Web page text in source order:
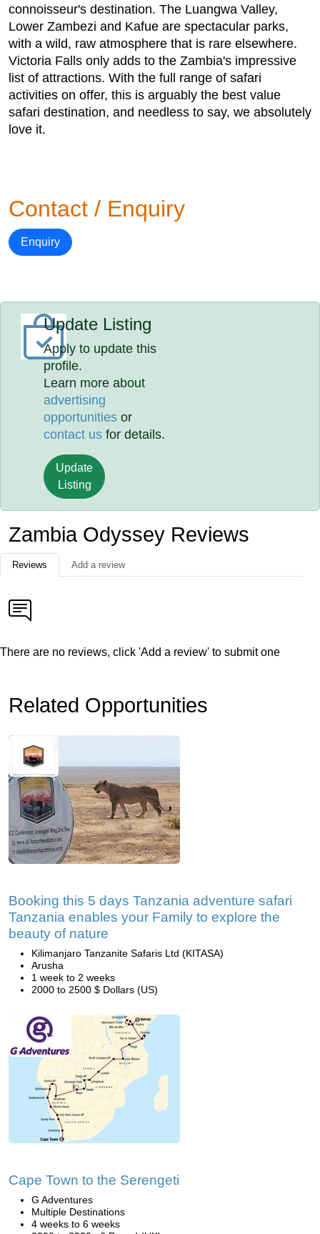
connoisseur's destination. The Luangwa Valley,
Lower Zambezi and Kafue are spectacular parks,
with a wild, raw atmosphere that is rare elsewhere.
Victoria Falls only adds to the Zambia's impressive
list of attractions. With the full range of safari
activities on offer, this is arguably the best value
safari destination, and needless to say, we absolutely
love it.
Contact / Enquiry
Enquiry
Update Listing
Apply to update this
profile.
Learn more about
advertising
opportunities or
contact us for details.
Update
Listing
Zambia Odyssey Reviews
Reviews Add a review
There are no reviews, click 'Add a review' to submit one
Related Opportunities
Booking this 5 days Tanzania adventure safari
Tanzania enables your Family to explore the
beauty of nature
Kilimanjaro Tanzanite Safaris Ltd (KITASA)
Arusha
1 week to 2 weeks
2000 to 2500 $ Dollars (US)
Cape Town to the Serengeti
G Adventures
Multiple Destinations
4 weeks to 6 weeks